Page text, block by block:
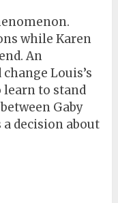
while Karen
An
Louis’s
to stand
Gaby
a decision about